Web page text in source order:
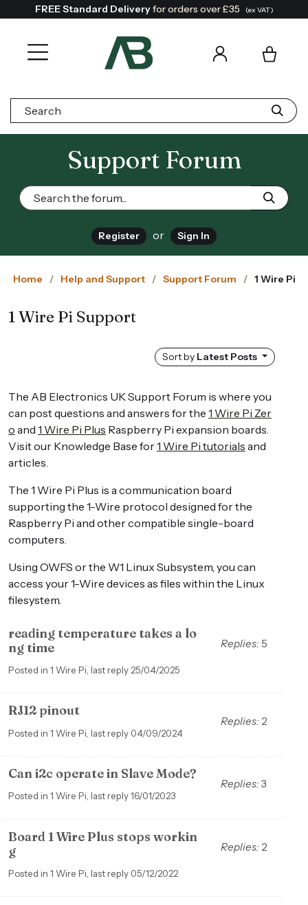
FREE Standard Deliveryfor orders over £35 (ex VAT)
Search:
Support Forum
Register or Sign In
Home Help and Support Support Forum 1 Wire Pi
1 Wire Pi Support
Sort by Latest Posts
The AB Electronics UK Support Forum is where you
can post questions and answers for the 1 Wire Pi Zer
o and 1 Wire Pi Plus Raspberry Pi expansion boards.
Visit our Knowledge Base for1 Wire Pi tutorials and
articles.
The 1 Wire Pi Plus is a communication board
supporting the 1-Wire protocol designed for the
Raspberry Pi and other compatible single-board
computers.
Using OWFS or the W1 Linux Subsystem, you can
access your 1-Wire devices as files within the Linux
filesystem.
reading temperature takes a lo
ng time
Posted in 1 Wire Pi, last reply 25/04/2025
Replies: 5
RJ12 pinout
Posted in 1 Wire Pi, last reply 04/09/2024
Replies: 2
Can i2c operate in Slave Mode?
Posted in 1 Wire Pi, last reply 16/01/2023
Replies:3
Board 1 Wire Plus stops workin
g
Posted in 1 Wire Pi, last reply 05/12/2022
Replies: 2